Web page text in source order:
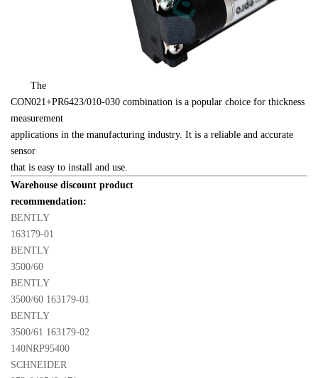
The
CON021+PR6423/010-030 combination is a popular choice for thickness
measurement
applications in the manufacturing industry. It is a reliable and accurate
sensor
that is easy to install and use.
Warehouse discount product
recommendation:
BENTLY
163179-01
BENTLY
3500/60
BENTLY
3500/60 163179-01
BENTLY
3500/61 163179-02
140NRP95400
SCHNEIDER